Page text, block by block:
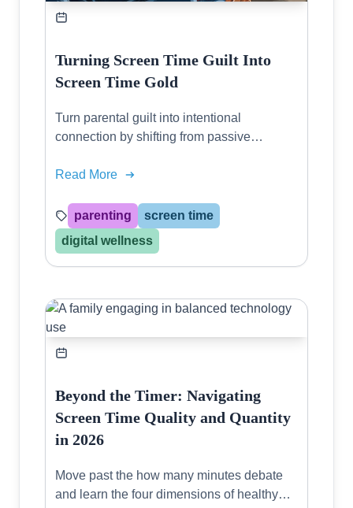
Turning Screen Time Guilt Into
Screen Time Gold
Turn parental guilt into intentional
connection by shifting from passive
fosters creativity and real relationships.
Read More
parenting
screen time
digital wellness
Beyond the Timer: Navigating
Screen Time Quality and Quantity
in 2026
Move past the how many minutes debate
and learn the four dimensions of healthy